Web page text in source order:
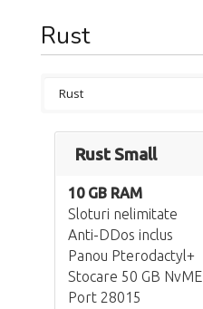
Rust
Rust Small
10 GB RAM
Sloturi nelimitate
Anti-DDos inclus
Panou Pterodactyl+
Stocare 50 GB NvME
Port 28015